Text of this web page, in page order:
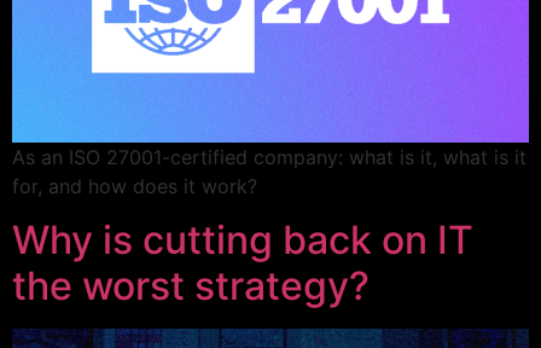
As an ISO 27001-certified company: what is it, what is it
for, and how does it work?
Why is cutting back on IT
the worst strategy?